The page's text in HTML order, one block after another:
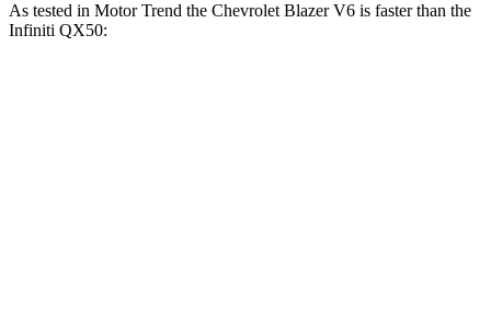
As tested in Motor Trend the Chevrolet Blazer V6 is faster than the
Infiniti QX50: